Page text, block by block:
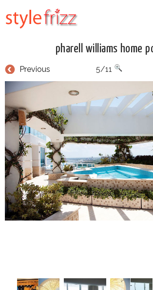
pharell williams home
Previous 5/11